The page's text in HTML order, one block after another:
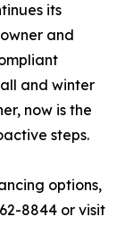
its
and
and winter
now is the
steps.
options,
8844 or visit